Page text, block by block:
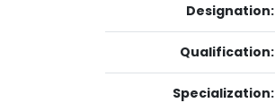
Designation:
Qualification:
Specialization: